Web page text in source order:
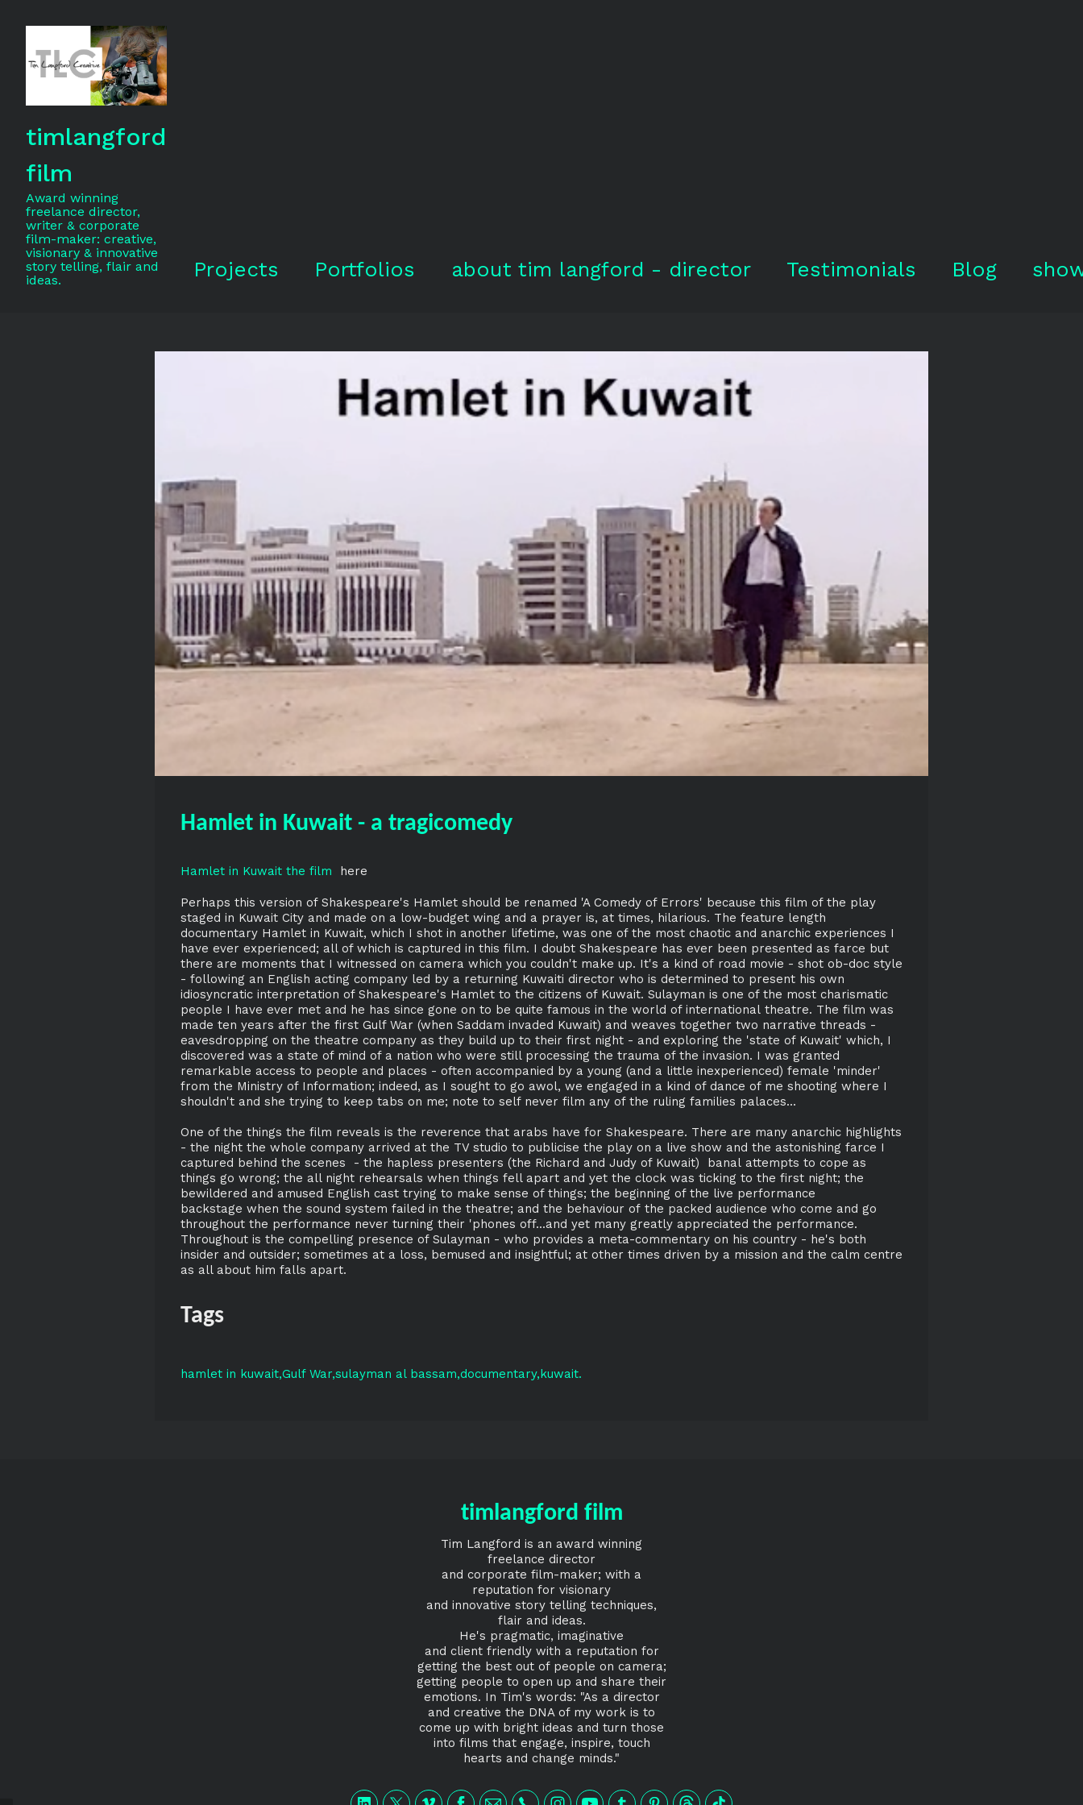
timlangford
film
Award winning
freelance director,
writer & corporate
film-maker: creative,
visionary & innovative
story telling, flair and
ideas.
Projects Portfolios about tim langford - director Testimonials Blog
Hamlet in Kuwait - a tragicomedy
Hamlet in Kuwait the film here
Perhaps this version of Shakespeare's Hamlet should be renamed 'A Comedy of Errors' because this film of the play
staged in Kuwait City and made on a low-budget wing and a prayer is, at times, hilarious. The feature length
documentary Hamlet in Kuwait, which I shot in another lifetime, was one of the most chaotic and anarchic experiences I
have ever experienced; all of which is captured in this film. I doubt Shakespeare has ever been presented as farce but
there are moments that I witnessed on camera which you couldn't make up. It's a kind of road movie - shot ob-doc style
- following an English acting company led by a returning Kuwaiti director who is determined to present his own
idiosyncratic interpretation of Shakespeare's Hamlet to the citizens of Kuwait. Sulayman is one of the most charismatic
people I have ever met and he has since gone on to be quite famous in the world of international theatre. The film was
made ten years after the first Gulf War (when Saddam invaded Kuwait) and weaves together two narrative threads -
eavesdropping on the theatre company as they build up to their first night - and exploring the 'state of Kuwait' which, I
discovered was a state of mind of a nation who were still processing the trauma of the invasion. I was granted
remarkable access to people and places - often accompanied by a young (and a little inexperienced) female 'minder'
from the Ministry of Information; indeed, as I sought to go awol, we engaged in a kind of dance of me shooting where I
shouldn't and she trying to keep tabs on me; note to self never film any of the ruling families palaces...
One of the things the film reveals is the reverence that arabs have for Shakespeare. There are many anarchic highlights
- the night the whole company arrived at the TV studio to publicise the play on a live show and the astonishing farce I
captured behind the scenes - the hapless presenters (the Richard and Judy of Kuwait) banal attempts to cope as
things go wrong; the all night rehearsals when things fell apart and yet the clock was ticking to the first night; the
bewildered and amused English cast trying to make sense of things; the beginning of the live performance
backstage when the sound system failed in the theatre; and the behaviour of the packed audience who come and go
throughout the performance never turning their 'phones off...and yet many greatly appreciated the performance.
Throughout is the compelling presence of Sulayman - who provides a meta-commentary on his country - he's both
insider and outsider; sometimes at a loss, bemused and insightful; at other times driven by a mission and the calm centre
as all about him falls apart.
Tags
hamlet in kuwait Gulf War sulayman al bassam documentary kuwait
timlangford film
Tim Langford is an award winning
freelance director
and corporate film-maker; with a
reputation for visionary
and innovative story telling techniques,
flair and ideas.
He's pragmatic, imaginative
and client friendly with a reputation for
getting the best out of people on camera;
getting people to open up and share their
emotions. In Tim's words: "As a director
and creative the DNA of my work is to
come up with bright ideas and turn those
into films that engage, inspire, touch
hearts and change minds."